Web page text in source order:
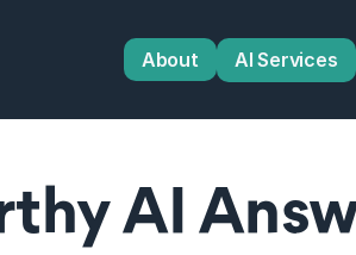
About AI Services
AI